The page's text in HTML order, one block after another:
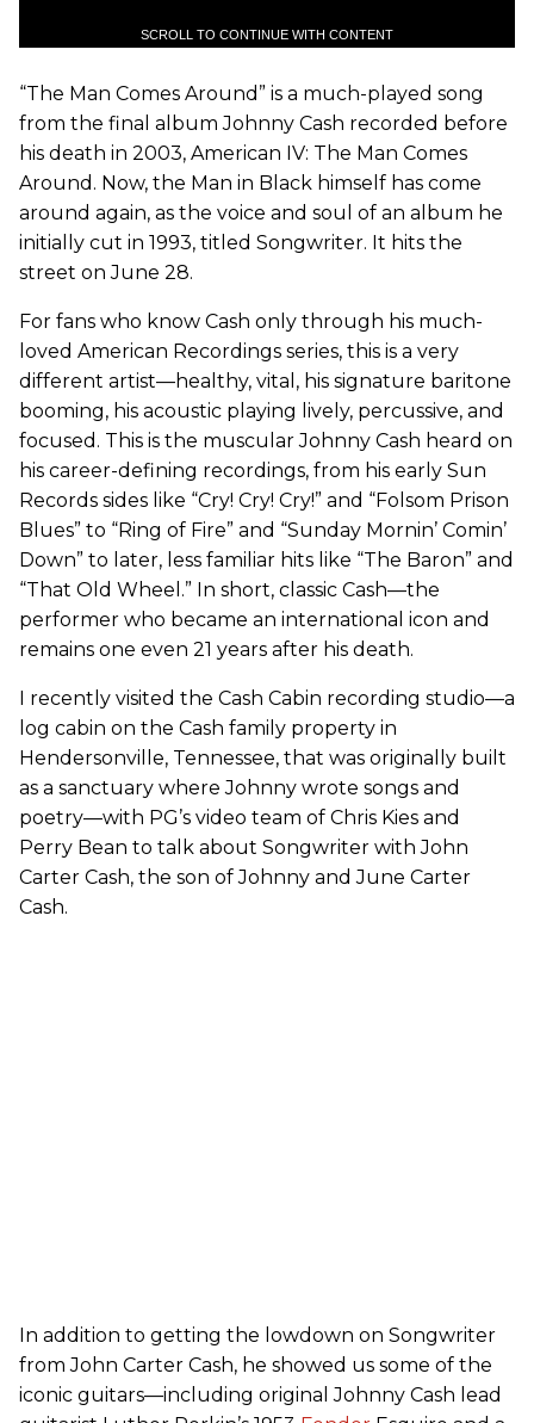
SCROLL TO CONTINUE WITH CONTENT
“The Man Comes Around” is a much-played song
from the final album Johnny Cash recorded before
his death in 2003, American IV: The Man Comes
Around. Now, the Man in Black himself has come
around again, as the voice and soul of an album he
initially cut in 1993, titled Songwriter. It hits the
street on June 28.
For fans who know Cash only through his much-
loved American Recordings series, this is a very
different artist—healthy, vital, his signature baritone
booming, his acoustic playing lively, percussive, and
focused. This is the muscular Johnny Cash heard on
his career-defining recordings, from his early Sun
Records sides like “Cry! Cry! Cry!” and “Folsom Prison
Blues” to “Ring of Fire” and “Sunday Mornin’ Comin’
Down” to later, less familiar hits like “The Baron” and
“That Old Wheel.” In short, classic Cash—the
performer who became an international icon and
remains one even 21 years after his death.
I recently visited the Cash Cabin recording studio—a
log cabin on the Cash family property in
Hendersonville, Tennessee, that was originally built
as a sanctuary where Johnny wrote songs and
poetry—with PG’s video team of Chris Kies and
Perry Bean to talk about Songwriter with John
Carter Cash, the son of Johnny and June Carter
Cash.
In addition to getting the lowdown on Songwriter
from John Carter Cash, he showed us some of the
iconic guitars—including original Johnny Cash lead